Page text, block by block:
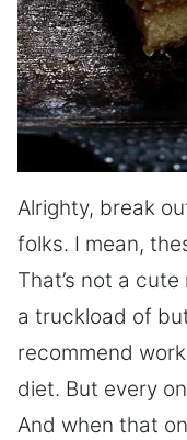
Alrighty, break
folks. I mean,
That’s not a
a truckload of
recommend
diet. But every
And when that